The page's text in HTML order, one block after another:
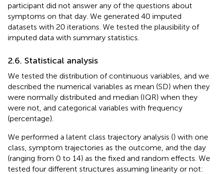
participant did not answer any of the questions about
symptoms on that day. We generated 40 imputed
datasets with 20 iterations. We tested the plausibility of
imputed data with summary statistics.
2.6. Statistical analysis
We tested the distribution of continuous variables, and we
described the numerical variables as mean (SD) when they
were normally distributed and median (IQR) when they
were not, and categorical variables with frequency
(percentage).
We performed a latent class trajectory analysis () with one
class, symptom trajectories as the outcome, and the day
(ranging from 0 to 14) as the fixed and random effects. We
tested four different structures assuming linearity or not: